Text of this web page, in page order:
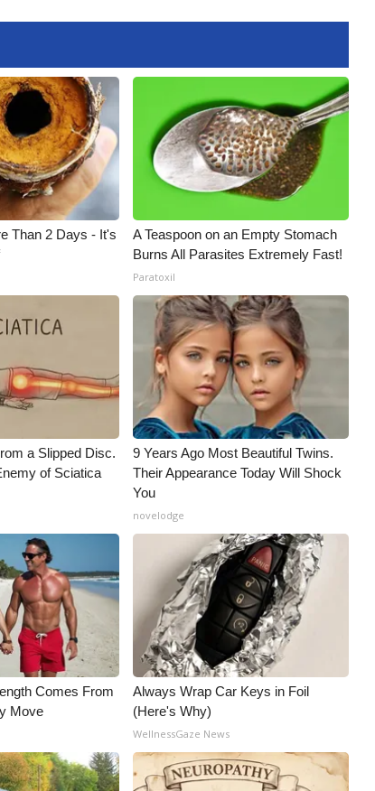
Than 2 Days - It's
A Teaspoon on an Empty Stomach
Burns All Parasites Extremely Fast!
Paratoxil
a Slipped Disc.
of Sciatica
9 Years Ago Most Beautiful Twins.
Their Appearance Today Will Shock
You
novelodge
Comes From
Move
Always Wrap Car Keys in Foil
(Here's Why)
WellnessGaze News